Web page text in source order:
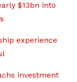
$13bn into
experience
investment